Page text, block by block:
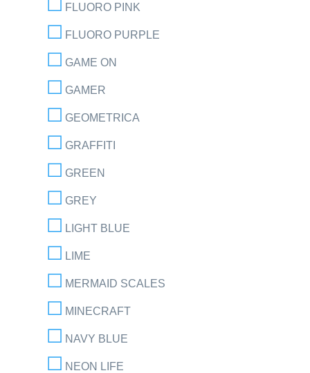
FLUORO PINK
FLUORO PURPLE
GAME ON
GAMER
GEOMETRICA
GRAFFITI
GREEN
GREY
LIGHT BLUE
LIME
MERMAID SCALES
MINECRAFT
NAVY BLUE
NEON LIFE